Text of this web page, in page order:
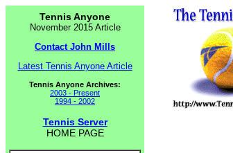
Tennis Anyone
November 2015 Article
Contact John Mills
Latest Tennis Anyone Article
Tennis Anyone Archives:
2003 - Present
1994 - 2002
Tennis Server
HOME PAGE